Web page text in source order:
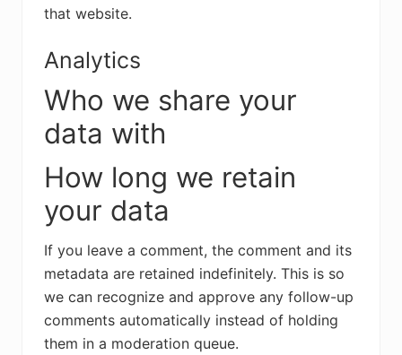
that website.
Analytics
Who we share your
data with
How long we retain
your data
If you leave a comment, the comment and its
metadata are retained indefinitely. This is so
we can recognize and approve any follow-up
comments automatically instead of holding
them in a moderation queue.